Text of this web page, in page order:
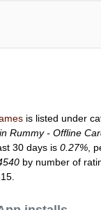
is listed under
Rummy - Offline
30 days is0.27% ,
by number of